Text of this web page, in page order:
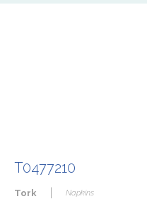
T0477210
Tork Napkins